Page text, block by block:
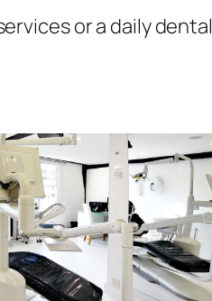
or a daily dental